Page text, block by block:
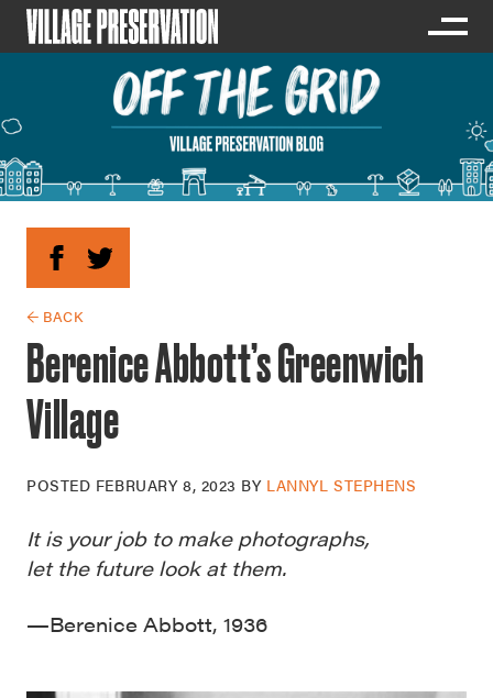
← BACK
Berenice Abbott’s Greenwich
Village
POSTED FEBRUARY 8, 2023 BY LANNYL STEPHENS
It is your job to make photographs,
let the future look at them.
—Berenice Abbott, 1936